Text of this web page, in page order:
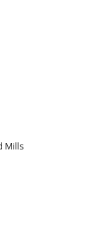
Mills